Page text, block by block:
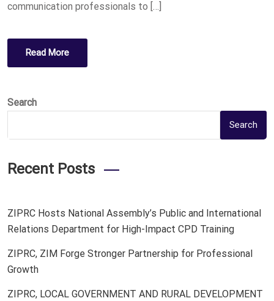
communication professionals to […]
Read More
Search
Search
Recent Posts
ZIPRC Hosts National Assembly’s Public and International
Relations Department for High-Impact CPD Training
ZIPRC, ZIM Forge Stronger Partnership for Professional
Growth
ZIPRC, LOCAL GOVERNMENT AND RURAL DEVELOPMENT